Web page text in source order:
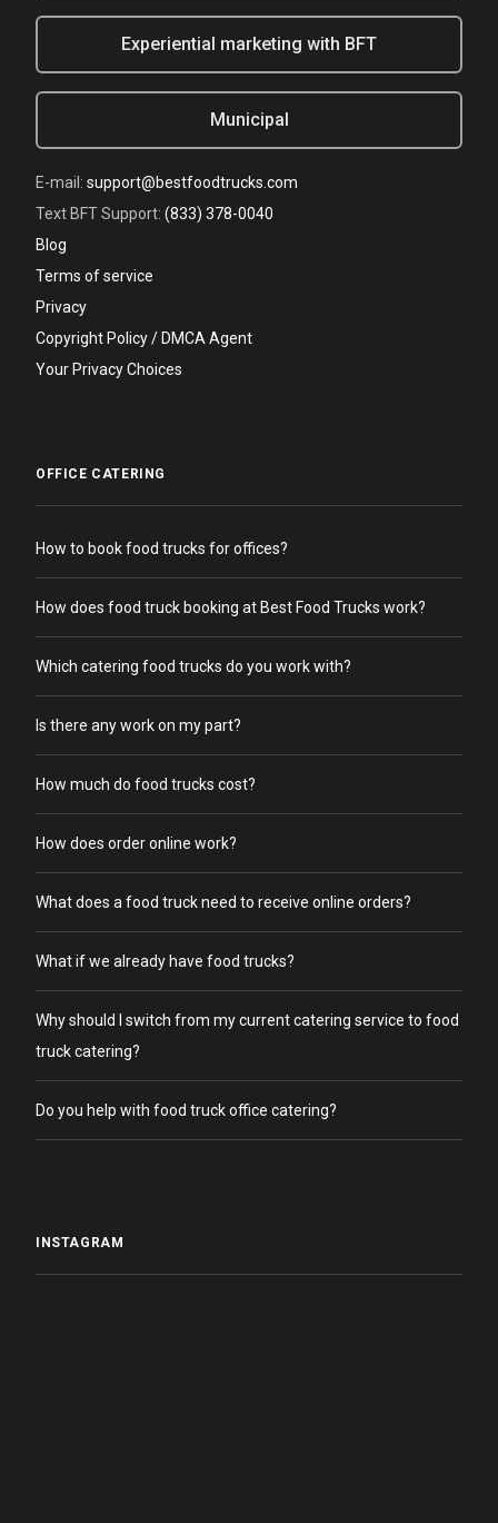
Experiential marketing with BFT
Municipal
E-mail: support@bestfoodtrucks.com
Text BFT Support: (833) 378-0040
Blog
Terms of service
Privacy
Copyright Policy / DMCA Agent
Your Privacy Choices
OFFICE CATERING
How to book food trucks for offices?
How does food truck booking at Best Food Trucks work?
Which catering food trucks do you work with?
Is there any work on my part?
How much do food trucks cost?
How does order online work?
What does a food truck need to receive online orders?
What if we already have food trucks?
Why should I switch from my current catering service to food
truck catering?
Do you help with food truck office catering?
INSTAGRAM